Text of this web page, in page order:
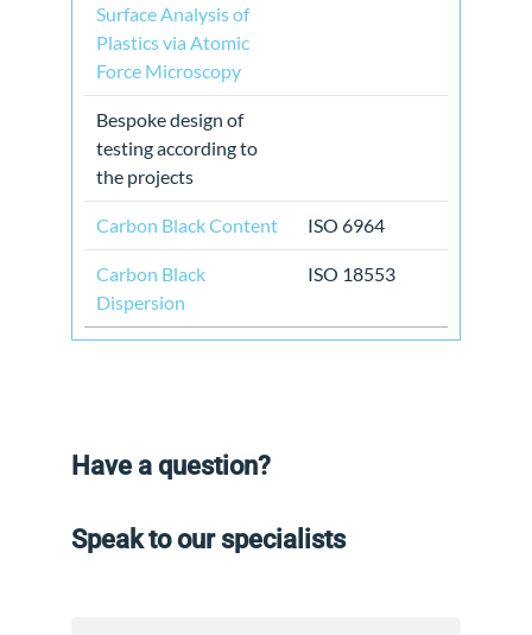
Surface Analysis of
Plastics via Atomic
Force Microscopy
Bespoke design of
testing according to
the projects
Carbon Black Content ISO 6964
Carbon Black
Dispersion
ISO 18553
Have a question?
Speak to our specialists